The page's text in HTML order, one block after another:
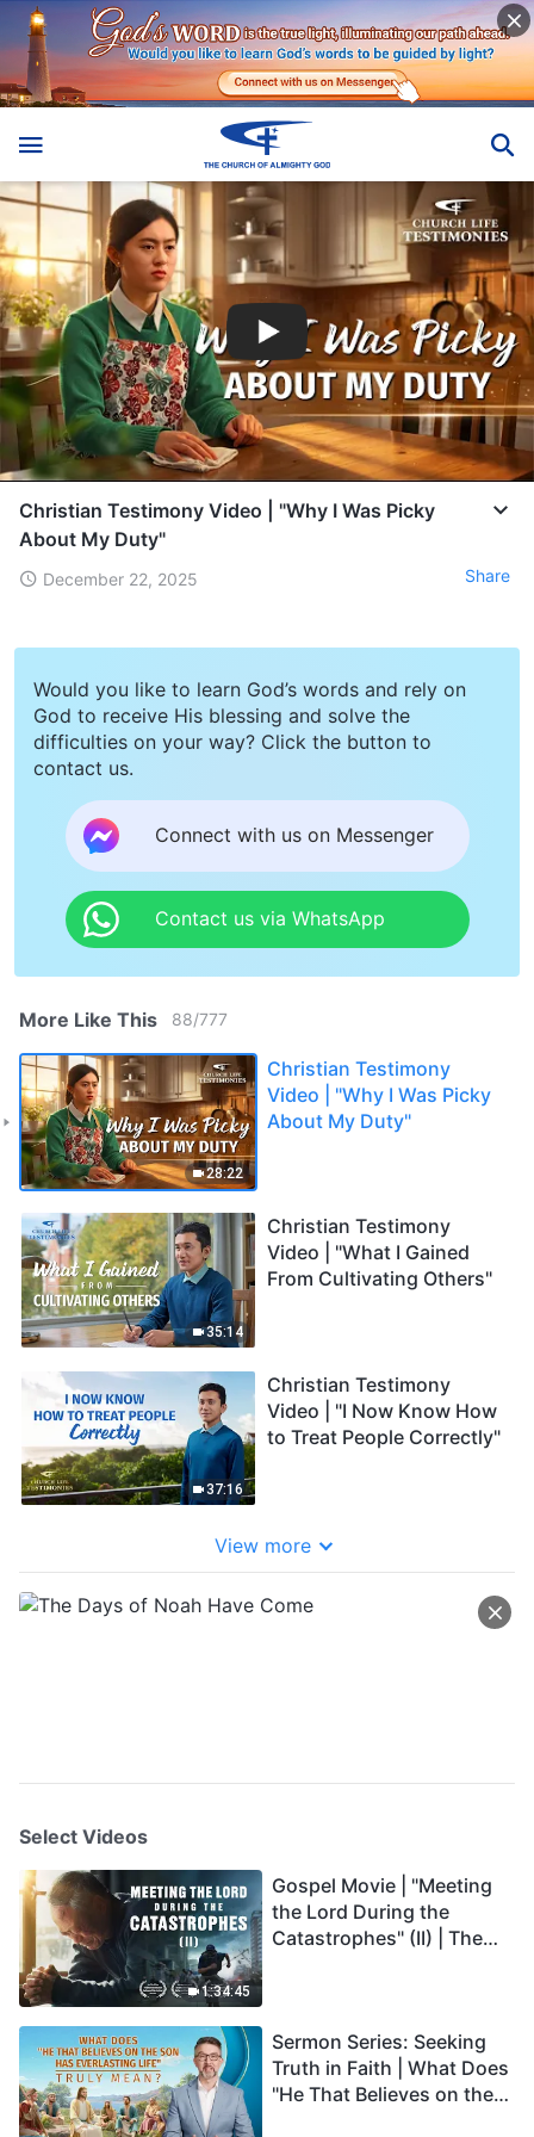
Christian Testimony Video | "Why I Was Picky
About My Duty"
December 22, 2025 Share
Would you like to learn God’s words and rely on
God to receive His blessing and solve the
difficulties on your way? Click the button to
contact us.
Connect with us on Messenger
Contact us via WhatsApp
More Like This 88/777
28:22
Christian Testimony
Video | "Why I Was Picky
About My Duty"
35:14
Christian Testimony
Video | "What I Gained
From Cultivating Others"
37:16
Christian Testimony
Video | "I Now Know How
to Treat People Correctly"
View more
Select Videos
1:34:45
Gospel Movie | "Meeting
the Lord During the
Catastrophes" (II) | The
Dubbed)
Sermon Series: Seeking
Truth in Faith | What Does
"He That Believes on the